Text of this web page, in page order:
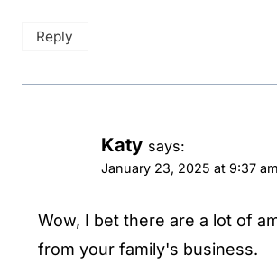
Reply
Katy says:
January 23, 2025 at 9:37 am
Wow, I bet there are a lot of
from your family's business.